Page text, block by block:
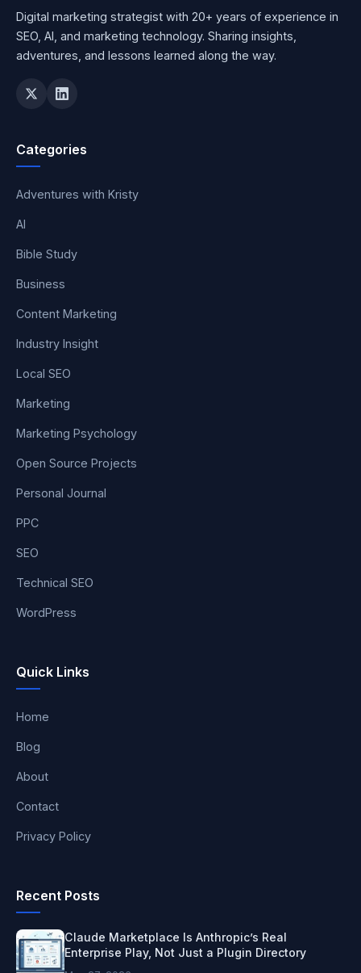
Digital marketing strategist with 20+ years of experience in
SEO, AI, and marketing technology. Sharing insights,
adventures, and lessons learned along the way.
Categories
Adventures with Kristy
AI
Bible Study
Business
Content Marketing
Industry Insight
Local SEO
Marketing
Marketing Psychology
Open Source Projects
Personal Journal
PPC
SEO
Technical SEO
WordPress
Quick Links
Home
Blog
About
Contact
Privacy Policy
Recent Posts
Claude Marketplace Is Anthropic’s Real
Enterprise Play, Not Just a Plugin Directory